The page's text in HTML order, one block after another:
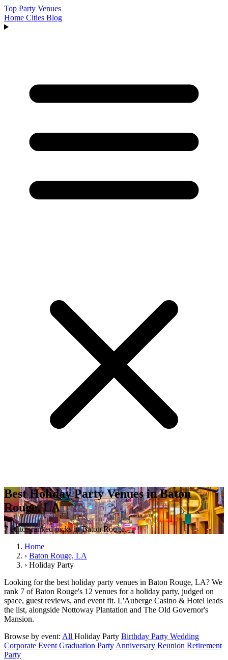
Top Party Venues
Home Cities Blog
Best Holiday Party Venues in Baton
Rouge, LA
7 editor-ranked picks in Baton Rouge.
Home
› Baton Rouge, LA
› Holiday Party
Looking for the best holiday party venues in Baton Rouge, LA? We
rank 7 of Baton Rouge's 12 venues for a holiday party, judged on
space, guest reviews, and event fit. L'Auberge Casino & Hotel leads
the list, alongside Nottoway Plantation and The Old Governor's
Mansion.
Browse by event: All Holiday Party Birthday Party Wedding
Corporate Event Graduation Party Anniversary Reunion Retirement
Party